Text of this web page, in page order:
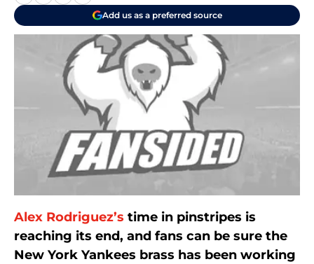
Add us as a preferred source
Alex Rodriguez’s time in pinstripes is
reaching its end, and fans can be sure the
New York Yankees brass has been working